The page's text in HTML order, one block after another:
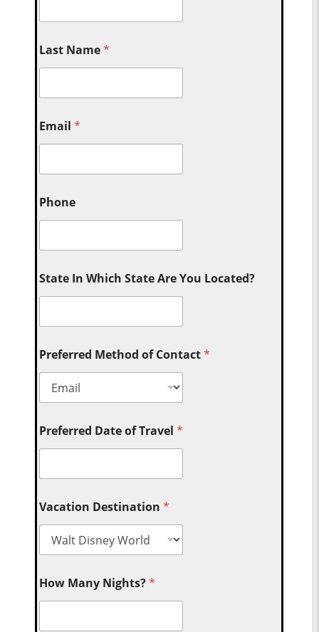
Last Name*
Email*
Phone
State In Which State Are You Located?
Preferred Method of Contact*
Preferred Date of Travel*
Vacation Destination*
How Many Nights?*